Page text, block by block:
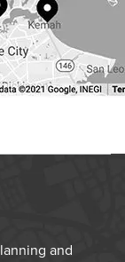
and